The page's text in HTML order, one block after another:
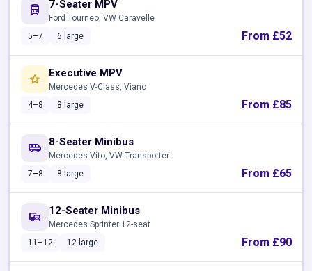
directions_bus 7-Seater MPV
Ford Tourneo, VW Caravelle
5–7
6 large From £52
star Executive MPV
Mercedes V-Class, Viano
4–8
8 large From £85
airport_shuttle 8-Seater Minibus
Mercedes Vito, VW Transporter
7–8
8 large From £65
commute 12-Seater Minibus
Mercedes Sprinter 12-seat
11–12
12 large From £90